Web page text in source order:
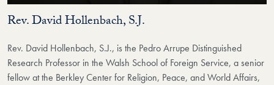
Rev. David Hollenbach, S.J.
Rev. David Hollenbach, S.J., is the Pedro Arrupe Distinguished
Research Professor in the Walsh School of Foreign Service, a senior
fellow at the Berkley Center for Religion, Peace, and World Affairs,